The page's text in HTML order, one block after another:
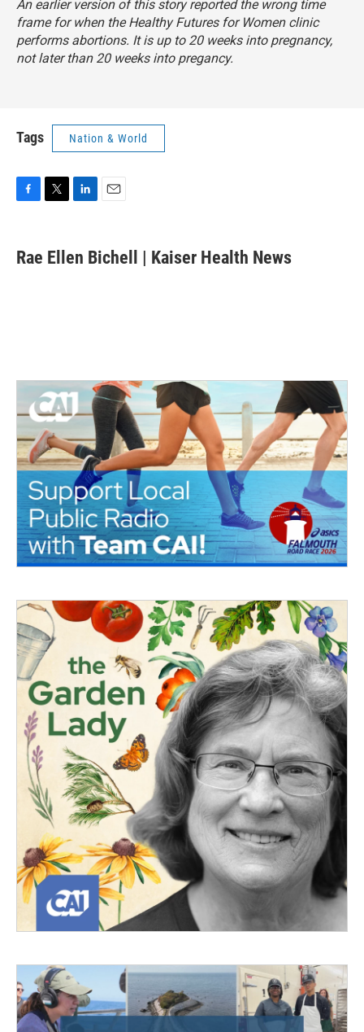
An earlier version of this story reported the wrong time
frame for when the Healthy Futures for Women clinic
performs abortions. It is up to 20 weeks into pregnancy,
not later than 20 weeks into pregancy.
Tags Nation & World
e
b
t
t
k
e
i
l
Rae Ellen Bichell | Kaiser Health News